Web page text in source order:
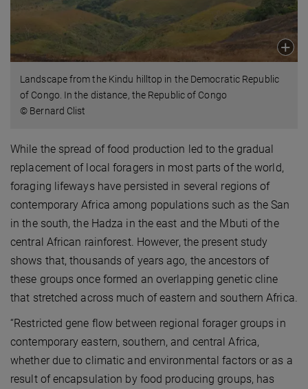
Landscape from the Kindu hilltop in the Democratic Republic
of Congo. In the distance, the Republic of Congo
© Bernard Clist
While the spread of food production led to the gradual
replacement of local foragers in most parts of the world,
foraging lifeways have persisted in several regions of
contemporary Africa among populations such as the San
in the south, the Hadza in the east and the Mbuti of the
central African rainforest. However, the present study
shows that, thousands of years ago, the ancestors of
these groups once formed an overlapping genetic cline
that stretched across much of eastern and southern Africa.
“Restricted gene flow between regional forager groups in
contemporary eastern, southern, and central Africa,
whether due to climatic and environmental factors or as a
result of encapsulation by food producing groups, has